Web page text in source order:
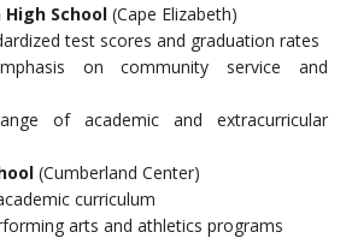
High School (Cape Elizabeth)
test scores and graduation rates
on community service and
of academic and extracurricular
(Cumberland Center)
curriculum
arts and athletics programs